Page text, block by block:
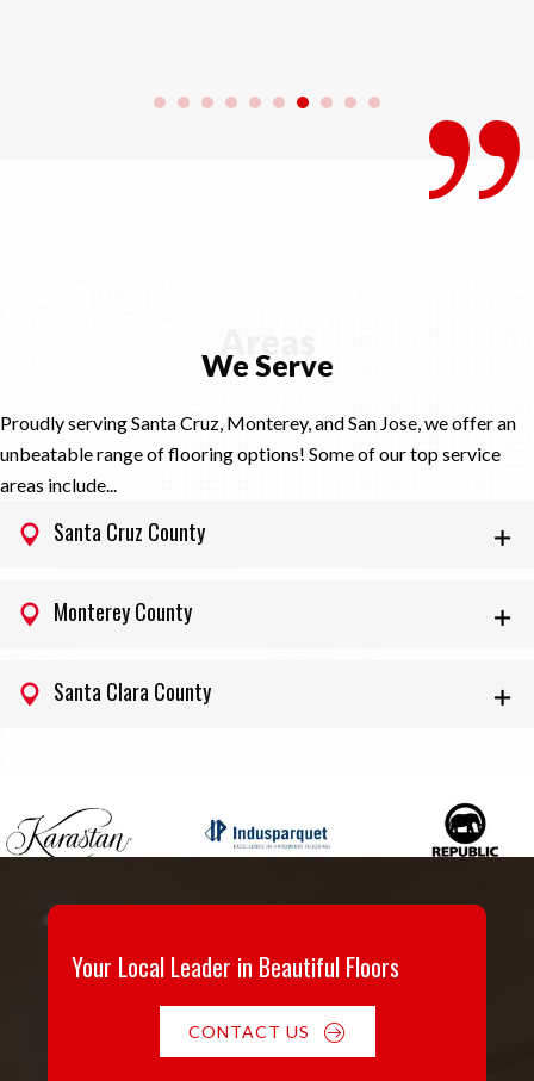
We Serve
Proudly serving Santa Cruz, Monterey, and San Jose, we offer an
unbeatable range of flooring options! Some of our top service
areas include...
Santa Cruz County
Monterey County
Santa Clara County
Your Local Leader in Beautiful Floors
CONTACT US